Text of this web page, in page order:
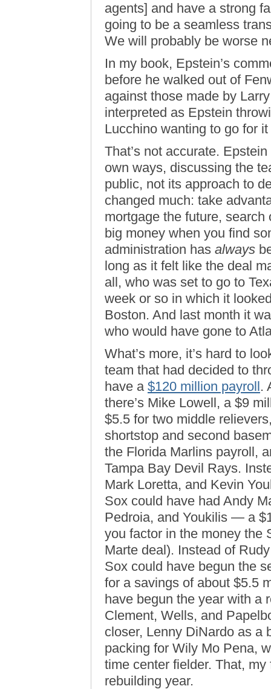
agents] and have a strong
going to be a seamless
We will probably be worse
In my book, Epstein’s
before he walked out of
against those made by
interpreted as Epstein
Lucchino wanting to go for
That’s not accurate.
own ways, discussing the
public, not its approach to
changed much: take
mortgage the future,
big money when you find
administration has always
long as it felt like the deal
all, who was set to go to
week or so in which it
Boston. And last month it
who would have gone to
What’s more, it’s hard to
team that had decided to
have a $120 million payroll.
there’s Mike Lowell, a $9
$5.5 for two middle
shortstop and second
the Florida Marlins payroll,
Tampa Bay Devil Rays.
Mark Loretta, and Kevin
Sox could have had Andy
Pedroia, and Youkilis — a
you factor in the money the
Marte deal). Instead of
Sox could have begun the
for a savings of about $5.5
have begun the year with a
Clement, Wells, and
closer, Lenny DiNardo as a
packing for Wily Mo Pena,
time center fielder. That,
rebuilding year.